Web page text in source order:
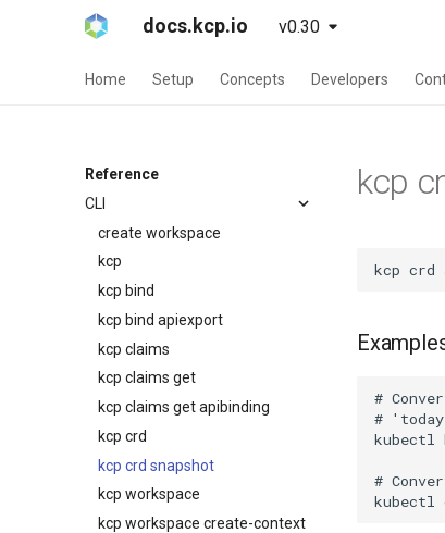
docs.kcp.io v0.30
Home Setup Concepts Developers
Reference
CLI
create workspace
kcp
kcp bind
kcp bind apiexport
kcp claims
kcp claims get
kcp claims get apibinding
kcp crd
kcp crd snapshot
kcp workspace
kcp workspace create-context
kcp